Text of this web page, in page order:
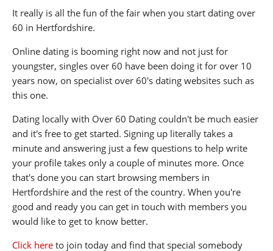
It really is all the fun of the fair when you start dating over
60 in Hertfordshire.
Online dating is booming right now and not just for
youngster, singles over 60 have been doing it for over 10
years now, on specialist over 60's dating websites such as
this one.
Dating locally with Over 60 Dating couldn't be much easier
and it's free to get started. Signing up literally takes a
minute and answering just a few questions to help write
your profile takes only a couple of minutes more. Once
that's done you can start browsing members in
Hertfordshire and the rest of the country. When you're
good and ready you can get in touch with members you
would like to get to know better.
Click here to join today and find that special somebody